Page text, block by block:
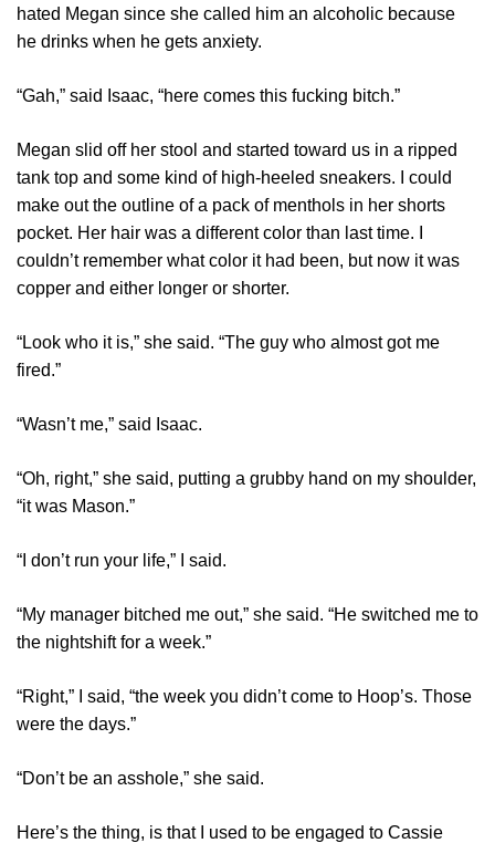
hated Megan since she called him an alcoholic because
he drinks when he gets anxiety.
“Gah,” said Isaac, “here comes this fucking bitch.”
Megan slid off her stool and started toward us in a ripped
tank top and some kind of high-heeled sneakers. I could
make out the outline of a pack of menthols in her shorts
pocket. Her hair was a different color than last time. I
couldn’t remember what color it had been, but now it was
copper and either longer or shorter.
“Look who it is,” she said. “The guy who almost got me
fired.”
“Wasn’t me,” said Isaac.
“Oh, right,” she said, putting a grubby hand on my shoulder,
“it was Mason.”
“I don’t run your life,” I said.
“My manager bitched me out,” she said. “He switched me to
the nightshift for a week.”
“Right,” I said, “the week you didn’t come to Hoop’s. Those
were the days.”
“Don’t be an asshole,” she said.
Here’s the thing, is that I used to be engaged to Cassie